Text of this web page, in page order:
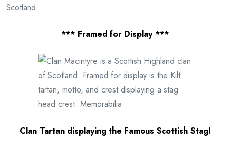
Scotland.
*** Framed for Display ***
Clan Tartan displaying the Famous Scottish Stag!